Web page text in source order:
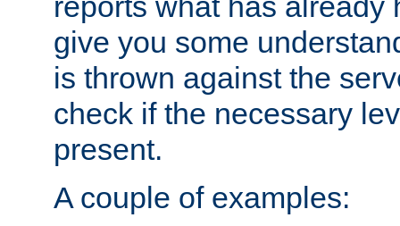
give you some
is thrown against the
check if the necessary
present.
A couple of examples: